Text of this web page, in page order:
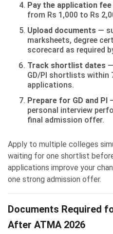
Pay the application fee
from Rs 1,000 to Rs
Upload documents —
marksheets, degree
scorecard as required
Track shortlist dates
GD/PI shortlists within
applications.
Prepare for GD and PI
personal interview
final admission offer.
Apply to multiple colleges
waiting for one shortlist
applications improve your
one strong admission offer.
Documents Required
After ATMA 2026